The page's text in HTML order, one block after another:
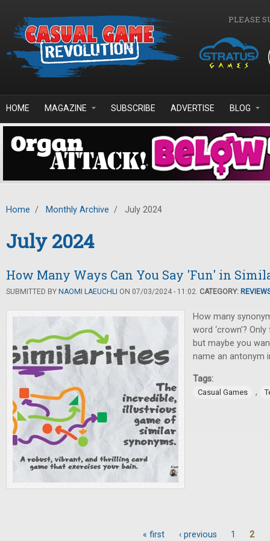
PLEASE
HOME MAGAZINE SUBSCRIBE ADVERTISE BLOG
Home / Monthly Archive / July 2024
July 2024
How Many Ways Can You Say 'Fun' in
SUBMITTED BY NAOMI LAEUCHLI ON 07/03/2024 - 11:02. CATEGORY:
How many
word ‘crown’?
but maybe you
name an antonym
Tags:
Casual Games ,
« first ‹ previous 1 2